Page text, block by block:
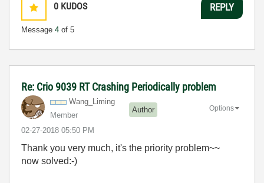
0 KUDOS
Message 4 of 5
REPLY
Re: Crio 9039 RT Crashing Periodically problem
Wang_Liming
Member
Author
‎02-27-2018 05:50 PM
Options
Thank you very much, it's the priority problem~~
now solved:-)